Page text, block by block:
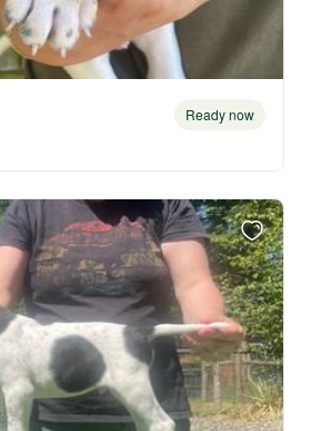
Ready now